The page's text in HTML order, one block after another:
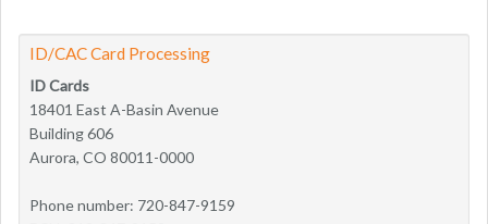
ID/CAC Card Processing
ID Cards
18401 East A-Basin Avenue
Building 606
Aurora, CO 80011-0000
Phone number: 720-847-9159